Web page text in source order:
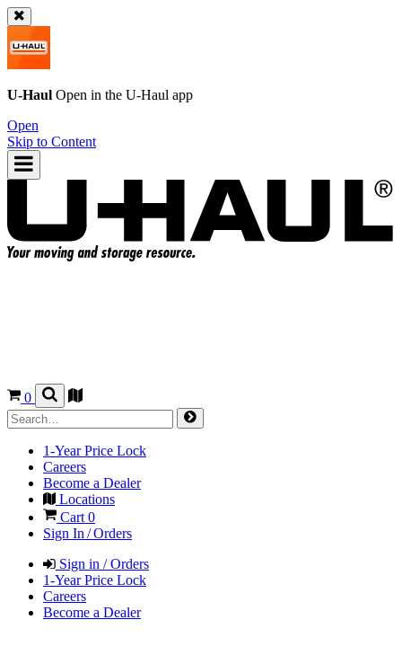
U-Haul Open in the U-Haul app
Open
Skip to Content
0
1-Year Price Lock
Careers
Become a Dealer
Locations
Cart 0
Sign In / Orders
Sign in / Orders
1-Year Price Lock
Careers
Become a Dealer